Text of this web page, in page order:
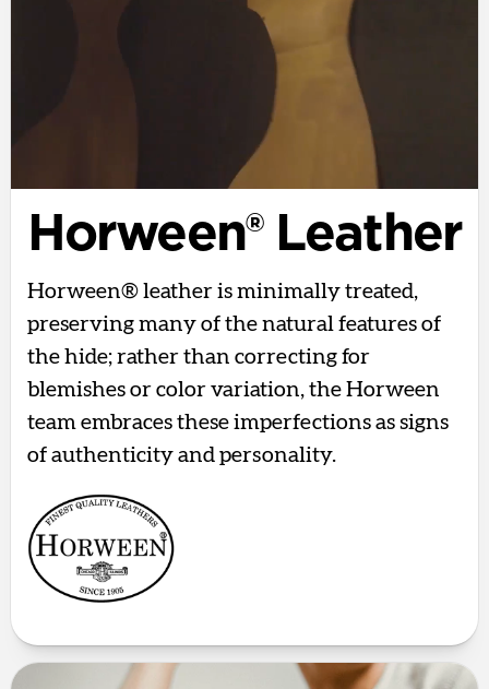
Horween® Leather
Horween® leather is minimally treated,
preserving many of the natural features of
the hide; rather than correcting for
blemishes or color variation, the Horween
team embraces these imperfections as signs
of authenticity and personality.